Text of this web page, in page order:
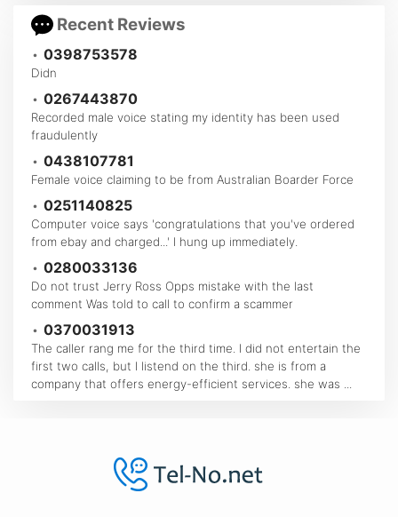
Recent Reviews
• 0398753578
Didn
• 0267443870
Recorded male voice stating my identity has been used
fraudulently
• 0438107781
Female voice claiming to be from Australian Boarder Force
• 0251140825
Computer voice says 'congratulations that you've ordered
from ebay and charged...' I hung up immediately.
• 0280033136
Do not trust Jerry Ross Opps mistake with the last
comment Was told to call to confirm a scammer
• 0370031913
The caller rang me for the third time. I did not entertain the
first two calls, but I listend on the third. she is from a
company that offers energy-efficient services. she was ...